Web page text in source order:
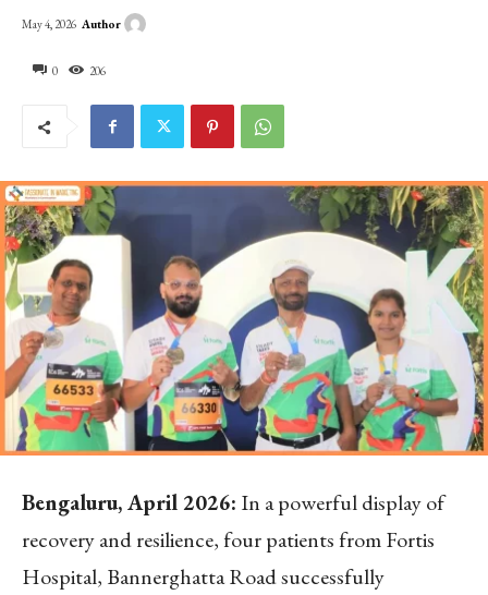
0 206
May 4, 2026 Author
Bengaluru, April 2026: In a powerful display of
recovery and resilience, four patients from Fortis
Hospital, Bannerghatta Road successfully